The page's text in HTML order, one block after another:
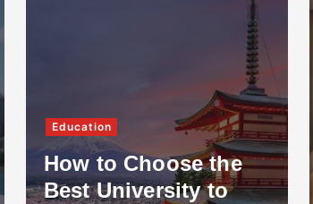
Education
How to Choose the
Best University to